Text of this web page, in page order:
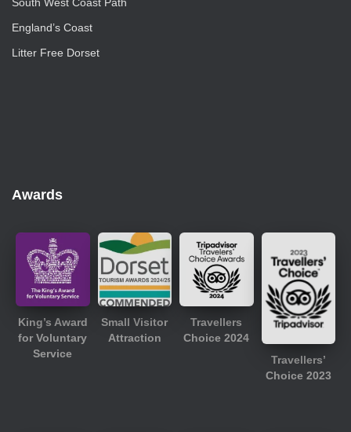
England’s Coast
Litter Free Dorset
Awards
King’s Award
for Voluntary
Service
Small Visitor
Attraction
Travellers
Choice 2024
Travellers’
Choice 2023